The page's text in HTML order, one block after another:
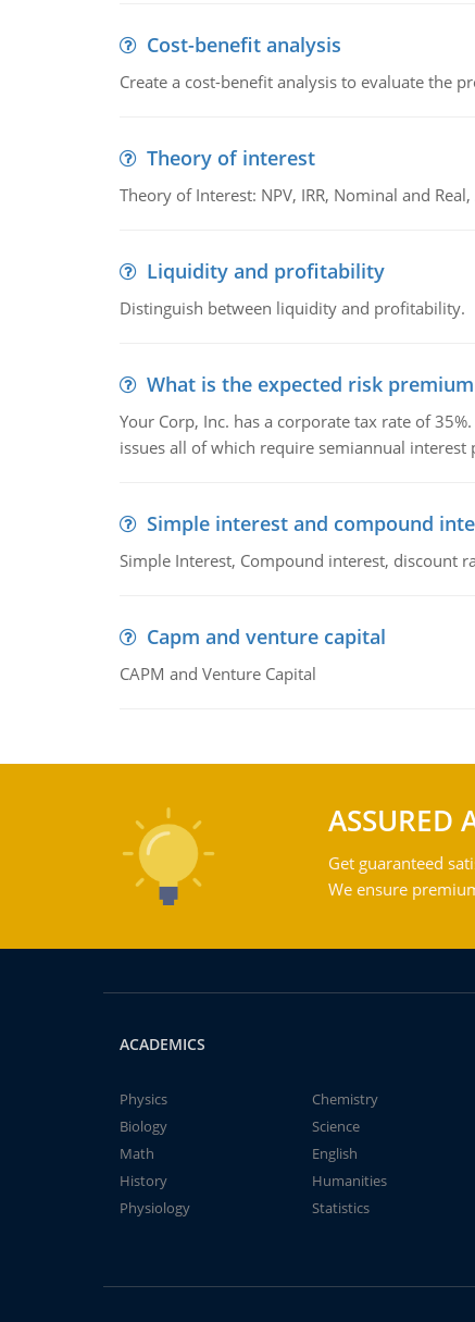
Cost-benefit analysis
Create a cost-benefit analysis to evaluate the
Theory of interest
Theory of Interest: NPV, IRR, Nominal and
Liquidity and profitability
Distinguish between liquidity and profitability.
What is the expected risk
Your Corp, Inc. has a corporate tax rate of
issues all of which require semiannual interest
Simple interest and compound
Simple Interest, Compound interest, discount
Capm and venture capital
CAPM and Venture Capital
ASSURED
Get guaranteed
We ensure
ACADEMICS
Physics
Chemistry
Biology
Science
Math
English
History
Humanities
Physiology
Statistics